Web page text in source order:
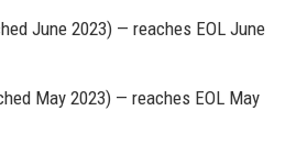
June 2023) — reaches EOL June
May 2023) — reaches EOL May